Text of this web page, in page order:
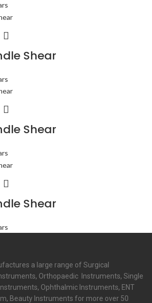
Shear
Shear
Shear
a large range of Surgical
Orthopaedic Instruments, Single
Ophthalmic Instruments, ENT
Beauty Instruments for more over 50